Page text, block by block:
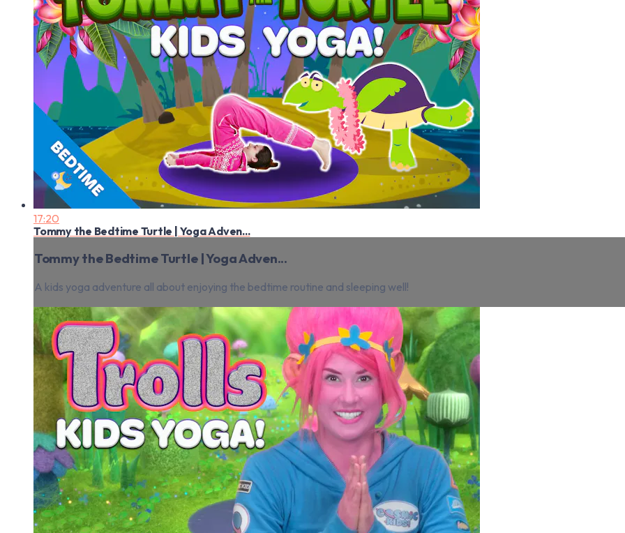
17:20
Tommy the Bedtime Turtle | Yoga Adven...
Tommy the Bedtime Turtle | Yoga Adven...
A kids yoga adventure all about enjoying the bedtime routine and sleeping well!